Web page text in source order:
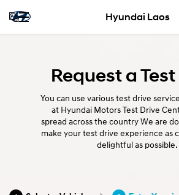
Hyundai Laos
Request a
You can use various test drive
at Hyundai Motors Test Drive
spread across the country We are
make your test drive experience as
delightful as possible.